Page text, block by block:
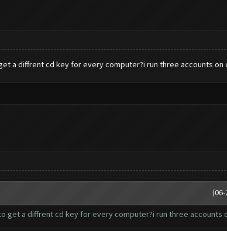
a diffrent cd key for every computer?i run three accounts on
get a diffrent cd key for every computer?i run three accounts